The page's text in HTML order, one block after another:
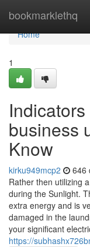
bookmarklethq
Home
Home
1
business
Know
kirku949mcp2 646
Rather then utilizing
during the Sunlight.
extra energy and is
damaged in the
your significant
https://